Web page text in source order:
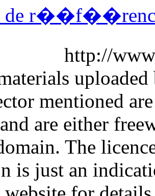
de r��f��rence
http://
mentioned
are either
The
is just an